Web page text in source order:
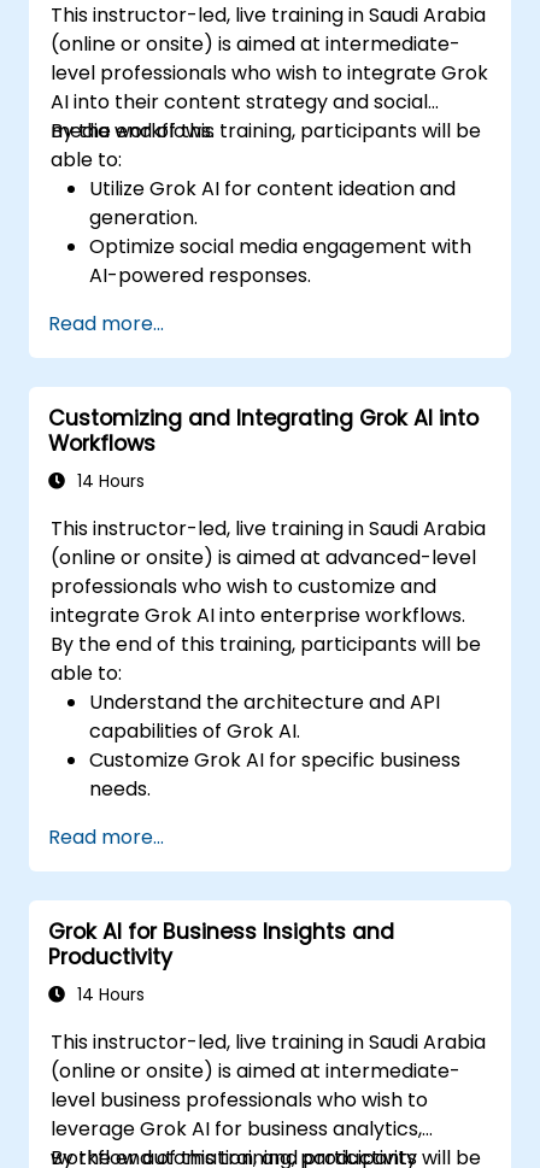
This instructor-led, live training in Saudi Arabia
(online or onsite) is aimed at intermediate-
level professionals who wish to integrate Grok
AI into their content strategy and social
media workflows.
By the end of this training, participants will be
able to:
Utilize Grok AI for content ideation and
generation.
Optimize social media engagement with
AI-powered responses.
analysis.
Leverage AI for personalized audience
targeting.
Ensure ethical and effective AI use in
social media marketing.
Read more...
Customizing and Integrating Grok AI into
Workflows
14 Hours
This instructor-led, live training in Saudi Arabia
(online or onsite) is aimed at advanced-level
professionals who wish to customize and
integrate Grok AI into enterprise workflows.
By the end of this training, participants will be
able to:
Understand the architecture and API
capabilities of Grok AI.
Customize Grok AI for specific business
needs.
and automation tools.
Optimize AI-driven workflows for
efficiency and scalability.
Ensure security, compliance, and
responsible AI use.
Read more...
Grok AI for Business Insights and
Productivity
14 Hours
This instructor-led, live training in Saudi Arabia
(online or onsite) is aimed at intermediate-
level business professionals who wish to
leverage Grok AI for business analytics,
workflow automation, and productivity
By the end of this training, participants will be